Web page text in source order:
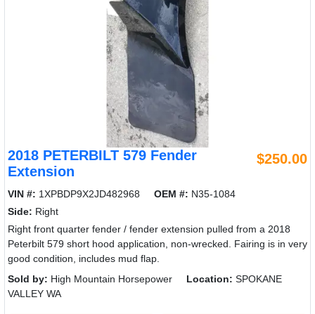
2018 PETERBILT 579 Fender
Extension
$250.00
VIN #: 1XPBDP9X2JD482968 OEM #: N35-1084
Side: Right
Right front quarter fender / fender extension pulled from a 2018
Peterbilt 579 short hood application, non-wrecked. Fairing is in very
good condition, includes mud flap.
Sold by: High Mountain Horsepower Location: SPOKANE
VALLEY WA